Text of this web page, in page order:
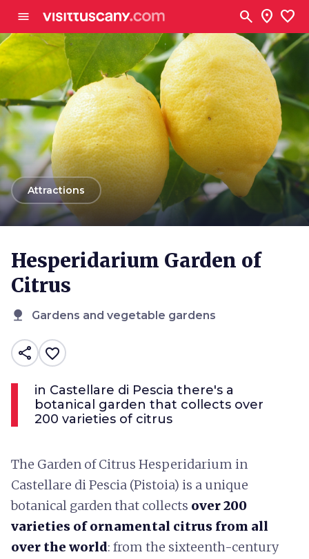
menu search location_on favorite
arrow_backAttractions
Hesperidarium Garden of
Citrus
nature Gardens and vegetable gardens
share favorite_border
in Castellare di Pescia there's a
botanical garden that collects over
200 varieties of citrus
The Garden of Citrus Hesperidarium in
Castellare di Pescia (Pistoia) is a unique
botanical garden that collects over 200
varieties of ornamental citrus from all
over the world: from the sixteenth-century